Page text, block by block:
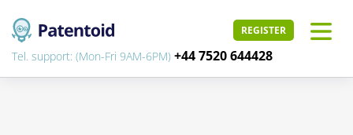
REGISTER
Tel. support: (Mon-Fri 9AM-6PM) +44 7520 644428